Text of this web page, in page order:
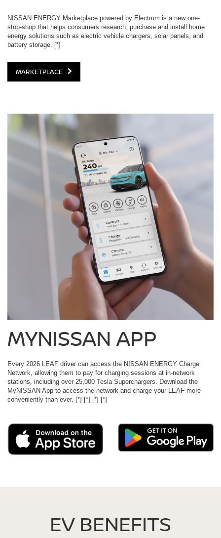
NISSAN ENERGY Marketplace powered by Electrum is a new one-
stop-shop that helps consumers research, purchase and install home
energy solutions such as electric vehicle chargers, solar panels, and
battery storage. [*]
MARKETPLACE
MYNISSAN APP
Every 2026 LEAF driver can access the NISSAN ENERGY Charge
Network, allowing them to pay for charging sessions at in-network
stations, including over 25,000 Tesla Superchargers. Download the
MyNISSAN App to access the network and charge your LEAF more
conveniently than ever. [*] [*] [*] [*]
EV BENEFITS